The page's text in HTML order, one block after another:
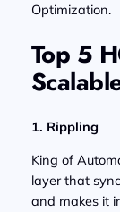
Optimization.
Top 5
1. Rippling
King of
layer that
and makes it